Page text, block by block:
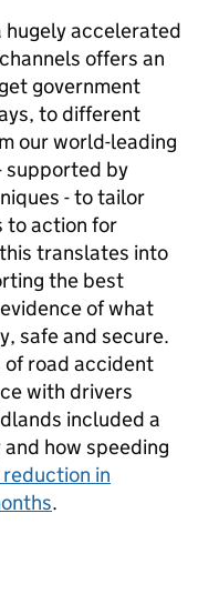
hugely accelerated
offers an
government
to different
our world-leading
supported by
- to tailor
to action for
translates into
the best
of what
safe and secure.
of road accident
with drivers
included a
how speeding
in
.